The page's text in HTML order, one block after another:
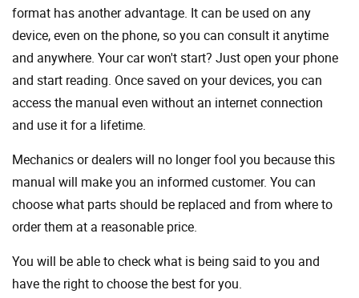
format has another advantage. It can be used on any
device, even on the phone, so you can consult it anytime
and anywhere. Your car won't start? Just open your phone
and start reading. Once saved on your devices, you can
access the manual even without an internet connection
and use it for a lifetime.
Mechanics or dealers will no longer fool you because this
manual will make you an informed customer. You can
choose what parts should be replaced and from where to
order them at a reasonable price.
You will be able to check what is being said to you and
have the right to choose the best for you.